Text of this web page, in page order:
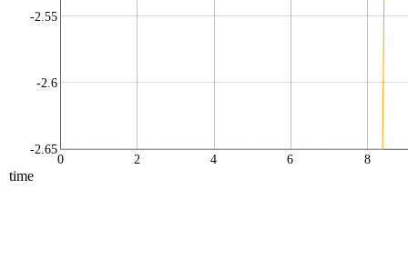
time
-2.65
-2.6
-2.55
0 2 4 6 8